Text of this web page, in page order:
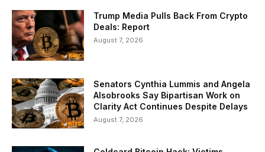
Trump Media Pulls Back From Crypto
Deals: Report
August 7, 2026
Senators Cynthia Lummis and Angela
Alsobrooks Say Bipartisan Work on
Clarity Act Continues Despite Delays
August 7, 2026